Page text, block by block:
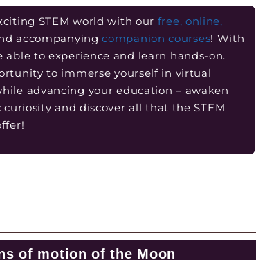
STEM world with our free, online,
accompanyingcompanion courses! With
able to experience and learn hands-on.
to immerse yourself in virtual
advancing your education – awaken
and discover all that the STEM
of motion of the Moon